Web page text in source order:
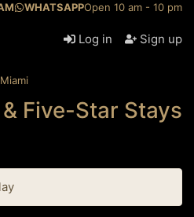
WHATSAPPOpen 10 am - 10 pm
Log in Sign up
Miami
Five-Star Stays